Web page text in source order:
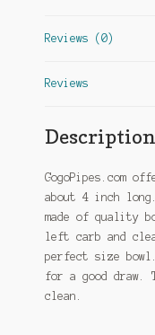
Reviews (0)
Reviews
Description
GogoPipes.com
about 4 inch
made of quality
left carb and
perfect size
for a good draw.
clean.